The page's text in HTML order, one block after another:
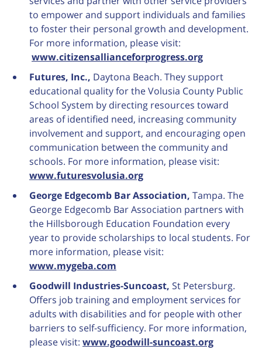
to empower and support individuals and families
to foster their personal growth and development.
For more information, please visit:
www.citizensallianceforprogress.org
Futures, Inc., Daytona Beach. They support
educational quality for the Volusia County Public
School System by directing resources toward
areas of identified need, increasing community
involvement and support, and encouraging open
communication between the community and
schools. For more information, please visit:
www.futuresvolusia.org
George Edgecomb Bar Association, Tampa. The
George Edgecomb Bar Association partners with
the Hillsborough Education Foundation every
year to provide scholarships to local students. For
more information, please visit:
www.mygeba.com
Goodwill Industries-Suncoast, St Petersburg.
Offers job training and employment services for
adults with disabilities and for people with other
barriers to self-sufficiency. For more information,
please visit: www.goodwill-suncoast.org